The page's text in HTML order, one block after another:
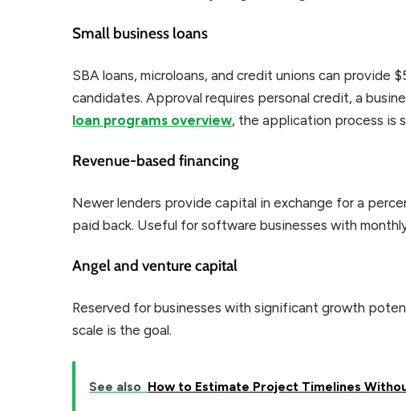
Small business loans
SBA loans, microloans, and credit unions can
candidates. Approval requires personal credit, a
loan programs overview, the application process is
Revenue-based financing
Newer lenders provide capital in exchange for a
paid back. Useful for software businesses with
Angel and venture capital
Reserved for businesses with significant growth
scale is the goal.
See also How to Estimate Project Timelines